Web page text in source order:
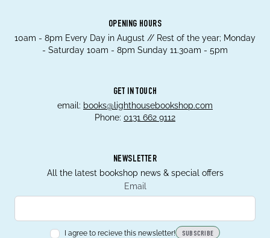
OPENING HOURS
10am - 8pm Every Day in August // Rest of the year; Monday
- Saturday 10am - 8pm Sunday 11.30am - 5pm
GET IN TOUCH
email: books@lighthousebookshop.com
Phone: 0131 662 9112
NEWSLETTER
All the latest bookshop news & special offers
Email
I agree to recieve this newsletter! SUBSCRIBE